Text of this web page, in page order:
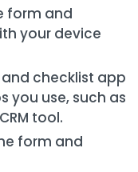
form and
your device
checklist app
you use, such as
tool.
form and